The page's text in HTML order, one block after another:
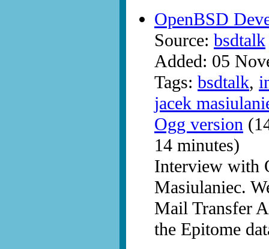
OpenBSD
Source: bsdtalk
Added: 05
Tags: bsdtalk,
jacek
Ogg version
14 minutes)
Interview with
Masiulaniec.
Mail Transfer
the Epitome